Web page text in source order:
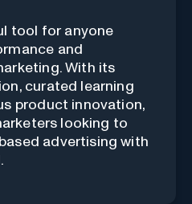
tool for anyone
and
With its
curated learning
product innovation,
looking to
advertising with